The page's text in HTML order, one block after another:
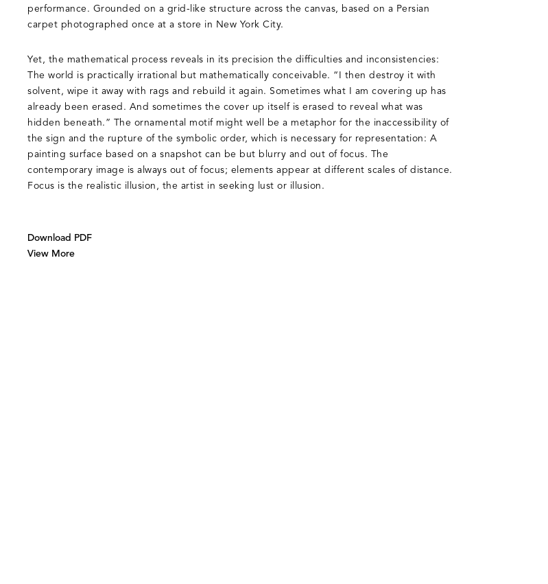
performance. Grounded on a grid-like structure across the canvas, based on a Persian
carpet photographed once at a store in New York City.
Yet, the mathematical process reveals in its precision the difficulties and inconsistencies:
The world is practically irrational but mathematically conceivable. “I then destroy it with
solvent, wipe it away with rags and rebuild it again. Sometimes what I am covering up has
already been erased. And sometimes the cover up itself is erased to reveal what was
hidden beneath.” The ornamental motif might well be a metaphor for the inaccessibility of
the sign and the rupture of the symbolic order, which is necessary for representation: A
painting surface based on a snapshot can be but blurry and out of focus. The
contemporary image is always out of focus; elements appear at different scales of distance.
Focus is the realistic illusion, the artist in seeking lust or illusion.
Download PDF
View More